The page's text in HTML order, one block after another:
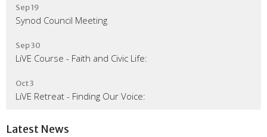
Sep 19
Synod Council Meeting
Sep 30
LiVE Course - Faith and Civic Life:
Oct 3
LiVE Retreat - Finding Our Voice:
Latest News